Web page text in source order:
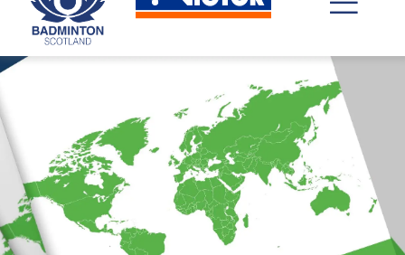
BADMINTON SCOTLAND
VOLUNTEER